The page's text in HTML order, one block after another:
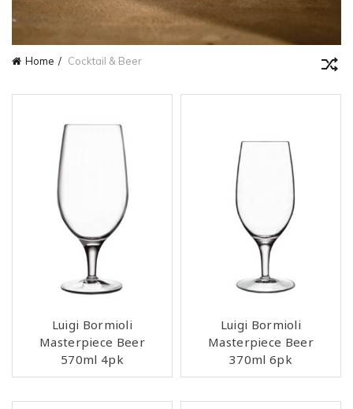
Home Cocktail & Beer
Luigi Bormioli
Masterpiece Beer
570ml 4pk
Luigi Bormioli
Masterpiece Beer
370ml 6pk